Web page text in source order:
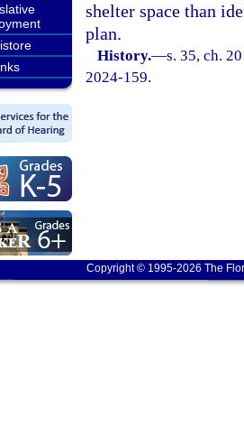
shelter space than
plan.
History.—s. 35, ch.
2024-159.
Copyright © 1995-2026 The